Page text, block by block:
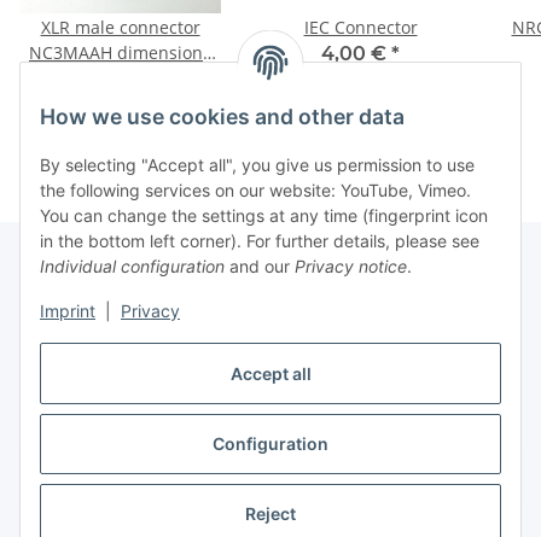
Accept all
Configuration
Reject
How we use cookies and other data
By selecting "Accept all", you give us permission to use
the following services on our website: YouTube, Vimeo.
You can change the settings at any time (fingerprint icon
in the bottom left corner). For further details, please see
Individual configuration and our Privacy notice.
Imprint Privacy
XLR male connector
NC3MAAH dimensions
IEC Connector
4,00 € *
Information
Withdraw contract
shipping fees